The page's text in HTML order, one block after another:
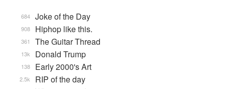
Joke of the Day
684
Hiphop like this.
908
The Guitar Thread
361
Donald Trump
13k
Early 2000's Art
138
RIP of the day
2.5k